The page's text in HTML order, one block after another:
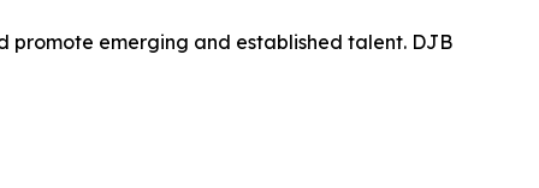
promote emerging and established talent. DJB